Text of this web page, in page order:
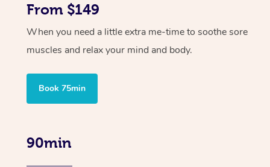
From $149
When you need a little extra me-time to soothe sore
muscles and relax your mind and body.
Book 75min
90min